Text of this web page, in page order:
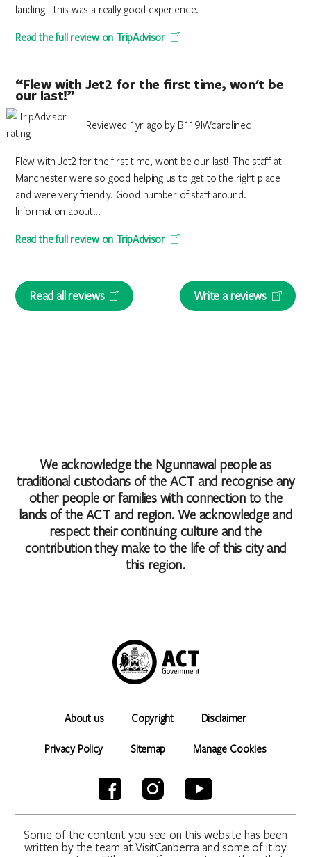
landing - this was a really good experience.
Read the full review on TripAdvisor
“Flew with Jet2 for the first time, won't be
our last!”
Reviewed 1yr ago by B119IWcarolinec
Flew with Jet2 for the first time, wont be our last! The staff at
Manchester were so good helping us to get to the right place
and were very friendly. Good number of staff around.
Information about...
Read the full review on TripAdvisor
Read all reviews Write a reviews
We acknowledge the Ngunnawal people as
traditional custodians of the ACT and recognise any
other people or families with connection to the
lands of the ACT and region. We acknowledge and
respect their continuing culture and the
contribution they make to the life of this city and
this region.
About us Copyright Disclaimer
Privacy Policy Sitemap Manage Cookies
Some of the content you see on this website has been
written by the team at VisitCanberra and some of it by